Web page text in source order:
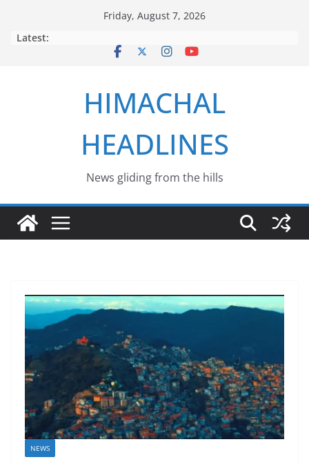
Friday, August 7, 2026
Latest:
HIMACHAL
HEADLINES
News gliding from the hills
NEWS